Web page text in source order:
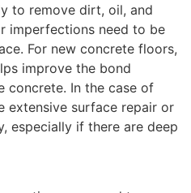
to remove dirt, oil, and
imperfections need to be
For new concrete floors,
improve the bond
concrete. In the case of
extensive surface repair or
especially if there are deep